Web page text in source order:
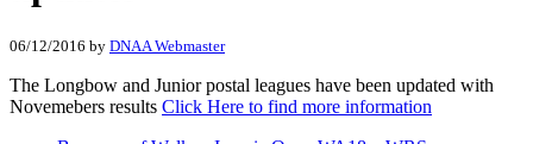
06/12/2016 by DNAA Webmaster
The Longbow and Junior postal leagues have been updated with
Novemebers results Click Here to find more information